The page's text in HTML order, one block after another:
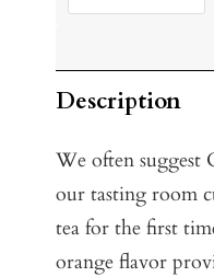
Description
We often suggest
our tasting room
tea for the first
orange flavor